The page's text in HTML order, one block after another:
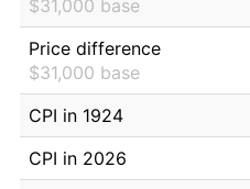
$31,000 base
Price difference
$31,000 base
CPI in 1924
CPI in 2026